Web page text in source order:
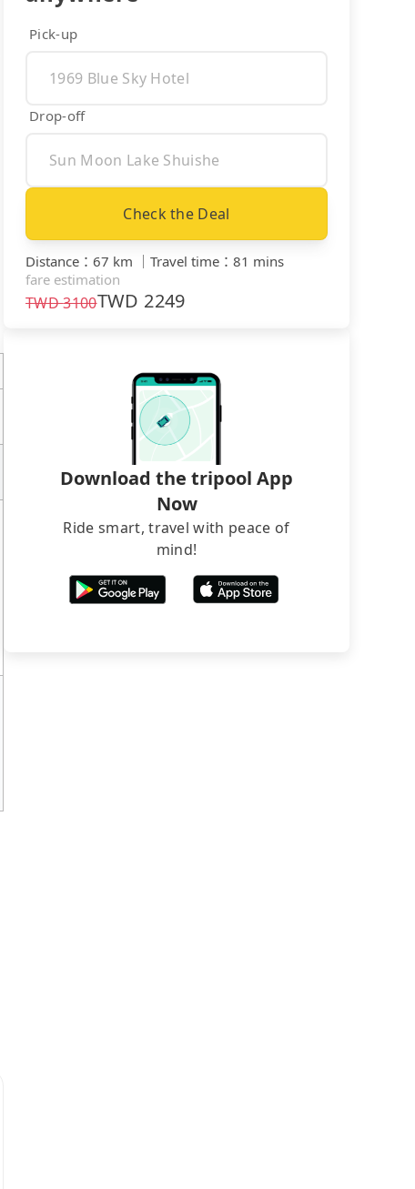
Pick-up
Drop-off
Check the Deal
Distance ： 67 km ｜ Travel time ： 81 mins
fare estimation
TWD3100TWD 2249
Download the tripool App
Now
Ride smart, travel with peace of
mind!